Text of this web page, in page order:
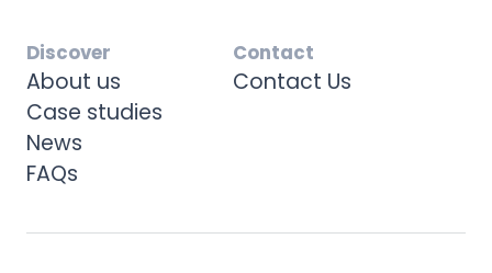
Discover
About us
Case studies
News
FAQs
Contact
Contact Us